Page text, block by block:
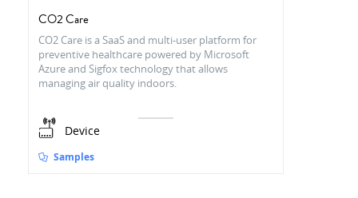
CO2 Care
CO2 Care is a SaaS and multi-user platform for
preventive healthcare powered by Microsoft
Azure and Sigfox technology that allows
managing air quality indoors.
Device
Samples